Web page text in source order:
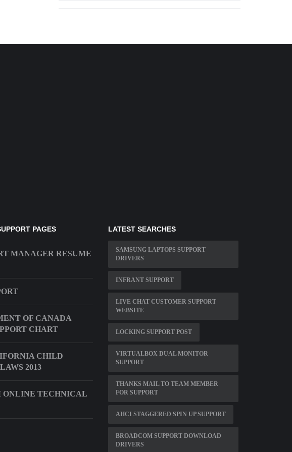
PAGES
MANAGER RESUME
OF CANADA
CHART
CHILD
2013
ONLINE TECHNICAL
LATEST SEARCHES
SAMSUNG LAPTOPS SUPPORT
DRIVERS
INFRANT SUPPORT
LIVE CHAT CUSTOMER SUPPORT
WEBSITE
LOCKING SUPPORT POST
VIRTUALBOX DUAL MONITOR
SUPPORT
THANKS MAIL TO TEAM MEMBER
FOR SUPPORT
AHCI STAGGERED SPIN UP SUPPORT
BROADCOM SUPPORT DOWNLOAD
DRIVERS